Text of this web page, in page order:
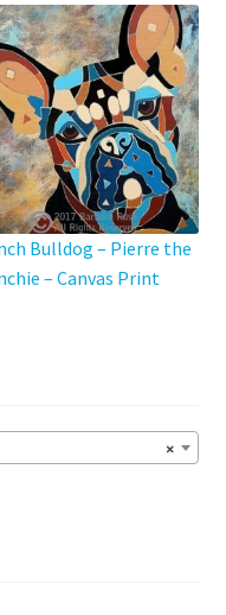
Bulldog – Pierre the
– Canvas Print
×